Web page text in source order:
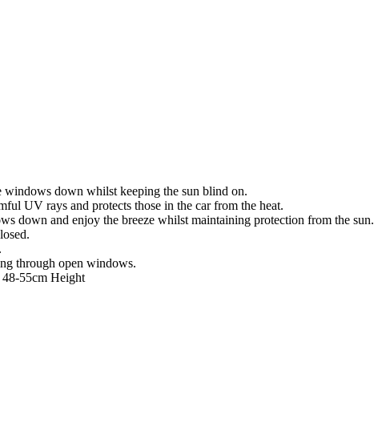
down whilst keeping the sun blind on.
UV rays and protects those in the car from the heat.
down and enjoy the breeze whilst maintaining protection from the sun.
through open windows.
55cm Height